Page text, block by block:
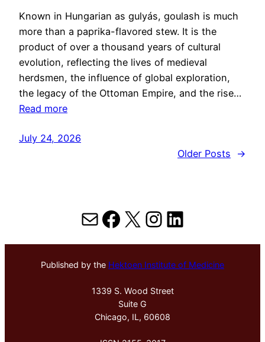
Known in Hungarian as gulyás, goulash is much
more than a paprika-flavored stew. It is the
product of over a thousand years of cultural
evolution, reflecting the lives of medieval
herdsmen, the influence of global exploration,
the legacy of the Ottoman Empire, and the rise…
Read more
July 24, 2026
Older Posts
→
MailFacebook
X Instagram
LinkedIn
Published by the Hektoen Institute of Medicine
1339 S. Wood Street
Suite G
Chicago, IL, 60608